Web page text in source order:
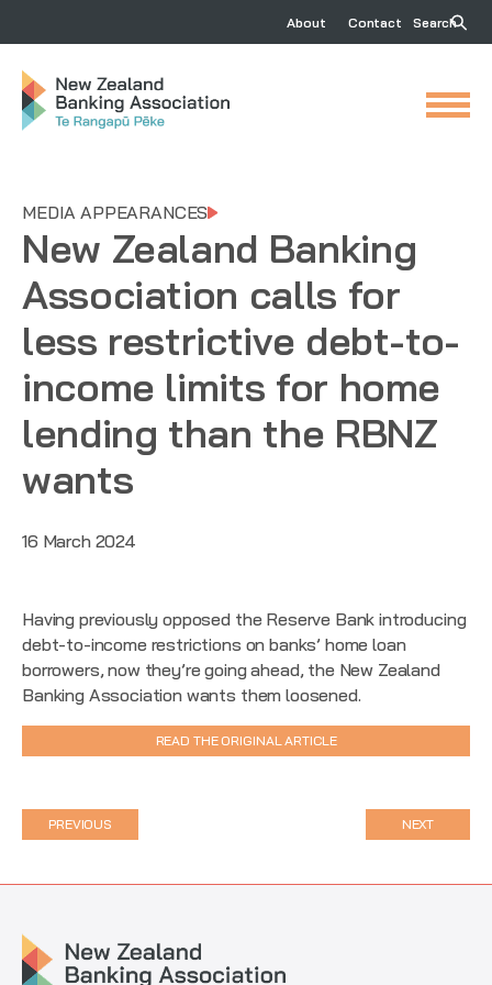
About Contact Search
MEDIA APPEARANCES
New Zealand Banking
Association calls for
less restrictive debt-to-
income limits for home
lending than the RBNZ
wants
16 March 2024
Having previously opposed the Reserve Bank introducing
debt-to-income restrictions on banks’ home loan
borrowers, now they’re going ahead, the New Zealand
Banking Association wants them loosened.
READ THE ORIGINAL ARTICLE
PREVIOUS NEXT